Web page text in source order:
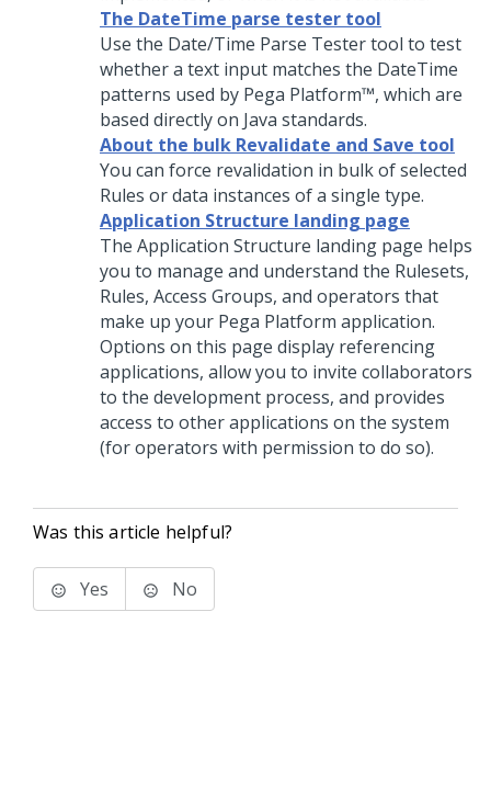
The DateTime parse tester tool
Use the Date/Time Parse Tester tool to test
whether a text input matches the DateTime
patterns used by Pega Platform™, which are
based directly on Java standards.
About the bulk Revalidate and Save tool
You can force revalidation in bulk of selected
Rules or data instances of a single type.
Application Structure landing page
The Application Structure landing page helps
you to manage and understand the Rulesets,
Rules, Access Groups, and operators that
make up your Pega Platform application.
Options on this page display referencing
applications, allow you to invite collaborators
to the development process, and provides
access to other applications on the system
(for operators with permission to do so).
Was this article helpful?
Yes No